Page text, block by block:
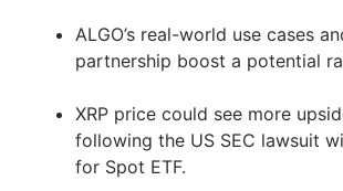
ALGO’s real-world use cases
partnership boost a potential
XRP price could see more
following the US SEC lawsuit
for Spot ETF.